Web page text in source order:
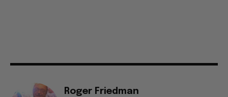
Roger Friedman